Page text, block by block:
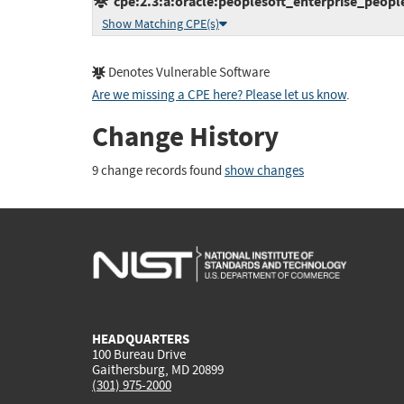
Show Matching CPE(s)
Denotes Vulnerable Software
Are we missing a CPE here? Please let us know.
Change History
9 change records found show changes
HEADQUARTERS
100 Bureau Drive
Gaithersburg, MD 20899
(301) 975-2000